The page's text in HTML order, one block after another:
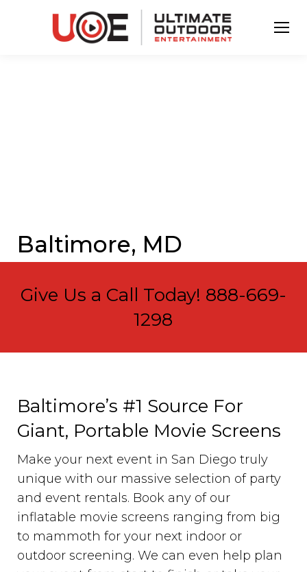
Baltimore, MD
Give Us a Call Today! 888-669-
1298
Baltimore’s #1 Source For
Giant, Portable Movie Screens
Make your next event in San Diego truly
unique with our massive selection of party
and event rentals. Book any of our
inflatable movie screens ranging from big
to mammoth for your next indoor or
outdoor screening. We can even help plan